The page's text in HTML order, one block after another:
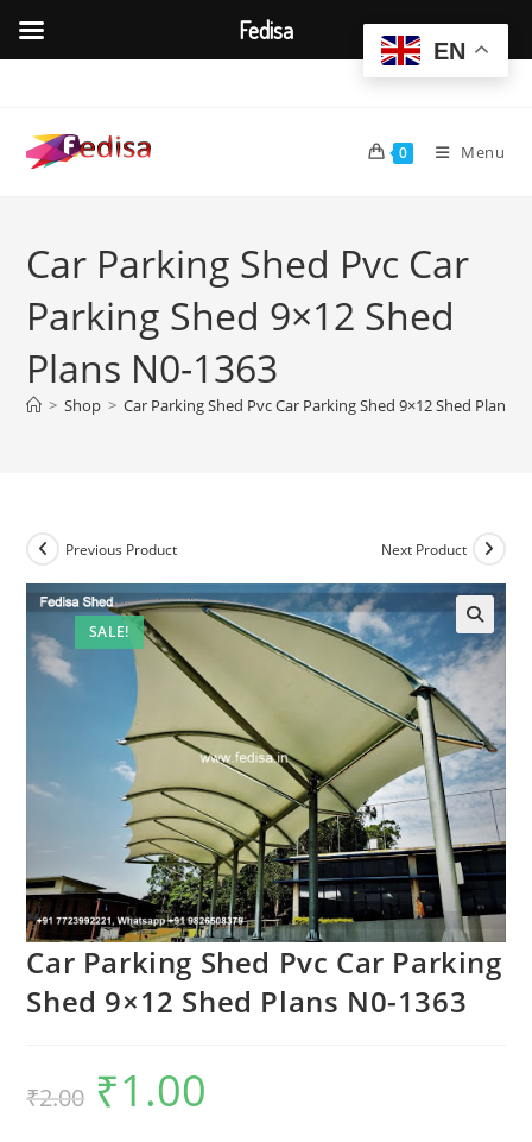
content
0 Menu
Car Parking Shed Pvc Car
Parking Shed 9×12 Shed
Plans N0-1363
> Shop > Car Parking Shed Pvc Car Parking Shed 9×12 Shed Plans
SALE!
Previous Product Next Product
Car Parking Shed Pvc Car Parking
Shed 9×12 Shed Plans N0-1363
₹2.00
Original
price
was:
₹1.00
EN
Fedisa